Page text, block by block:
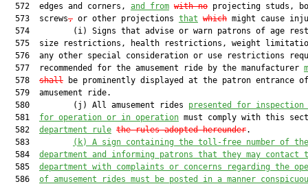
  572  edges and corners,
and from with no projecting studs,
  573  screws
, or other projections that which might cause
574         (i) Signs that advise or warn patrons of age
575  size restrictions, health restrictions, weight
576  any other special consideration or use restrictions
  577  recommended for the amusement ride by the manufacturer
  578
shall be prominently displayed at the patron entrance
  579  amusement ride.
  580         (j) All amusement rides
presented for inspection
  581
for operation or in operation must comply with this
  582
department rule the rules adopted hereunder.
  583
(k)
A sign containing the toll-free number of the
  584
department and informing patrons that they may contact
  585
department with complaints or concerns regarding the
  586
of amusement rides must be posted in a manner